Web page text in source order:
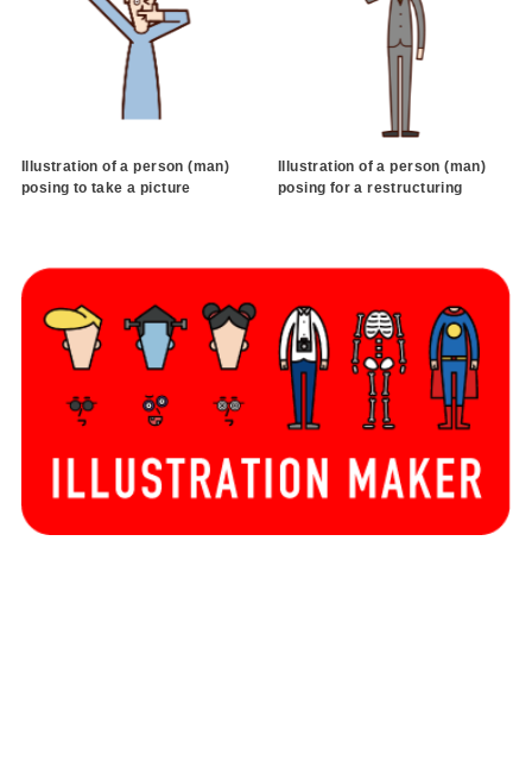
Illustration of a person (man)
posing to take a picture
Illustration of a person (man)
posing for a restructuring